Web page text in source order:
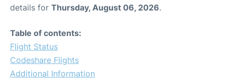
details for Thursday, August 06, 2026.
Table of contents:
Flight Status
Codeshare Flights
Additional Information